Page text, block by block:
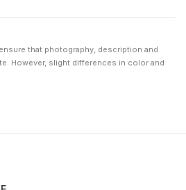
that photography, description and
However, slight differences in color and